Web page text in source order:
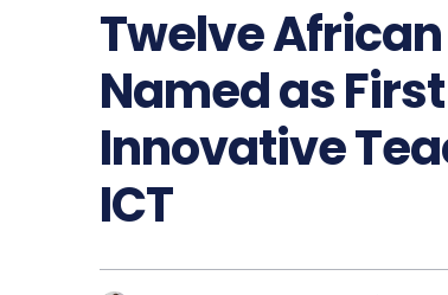
Twelve
Named as
Innovative
ICT